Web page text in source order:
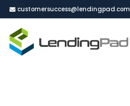
customersuccess@lendingpad.com